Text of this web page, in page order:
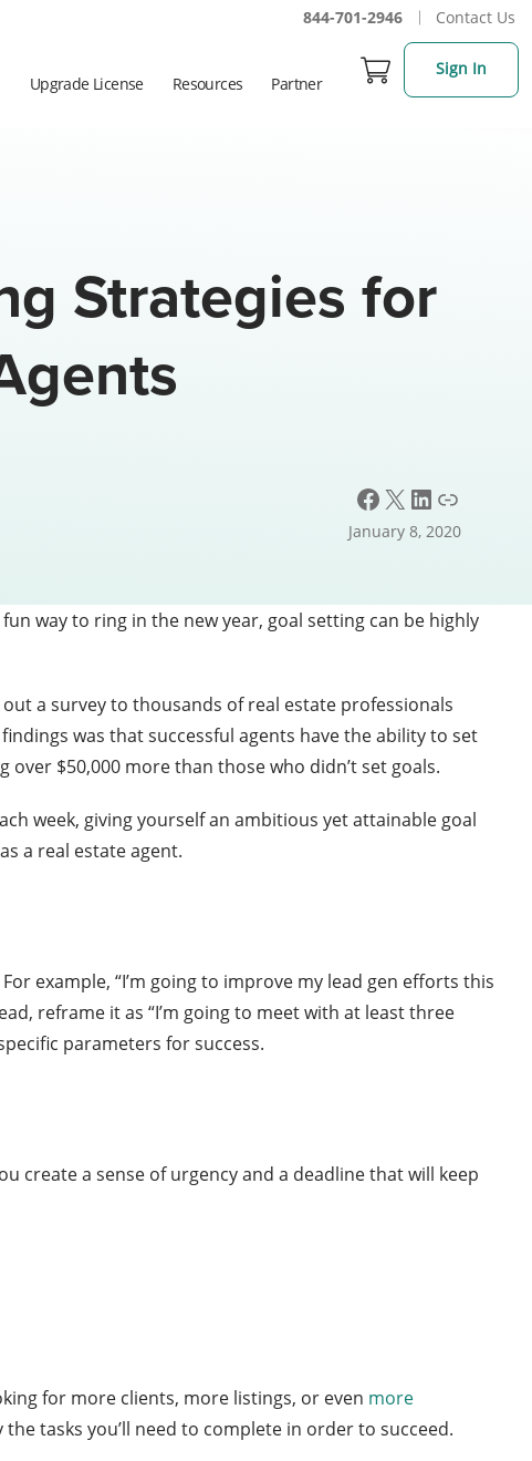
844-701-2946 Contact Us
Upgrade License Resources Partner
Sign In
Strategies for
Facebook X LinkedIn Link
January 8, 2020
way to ring in the new year, goal setting can be highly
out a survey to thousands of real estate professionals
was that successful agents have the ability to set
$50,000 more than those who didn’t set goals.
week, giving yourself an ambitious yet attainable goal
a real estate agent.
example, “I’m going to improve my lead gen efforts this
reframe it as “I’m going to meet with at least three
parameters for success.
create a sense of urgency and a deadline that will keep
for more clients, more listings, or even more
tasks you’ll need to complete in order to succeed.